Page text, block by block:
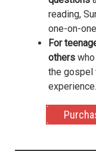
reading,
one-on-
For
others
the gospel
experience.